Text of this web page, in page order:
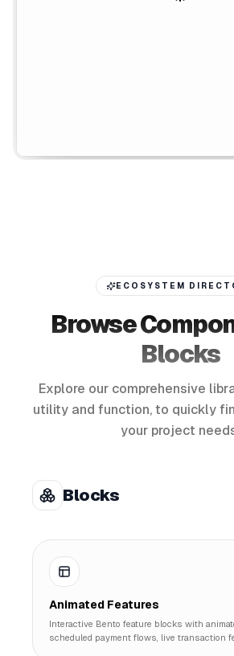
ECOSYSTEM
Browse
Blocks
Explore our comprehensive
utility and function, to quickly
your project
Blocks
Animated Features
Interactive Bento feature blocks with
scheduled payment flows, live transaction